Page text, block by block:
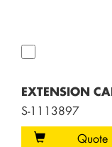
EXTENSION
S-1113897
Quote